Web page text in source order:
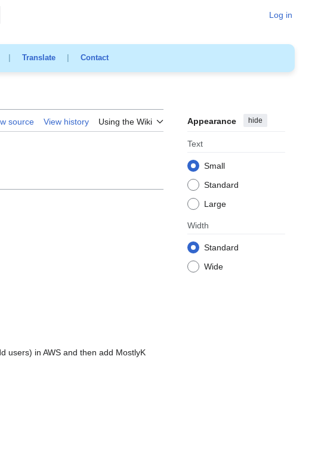
Log in
Translate| Contact
source View history Using the Wiki Appearance hide
Text
Small
Standard
Large
Width
Standard
Wide
users) in AWS and then add MostlyK